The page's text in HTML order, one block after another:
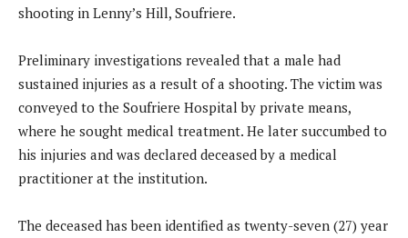
shooting in Lenny’s Hill, Soufriere.
Preliminary investigations revealed that a male had
sustained injuries as a result of a shooting. The victim was
conveyed to the Soufriere Hospital by private means,
where he sought medical treatment. He later succumbed to
his injuries and was declared deceased by a medical
practitioner at the institution.
The deceased has been identified as twenty-seven (27) year